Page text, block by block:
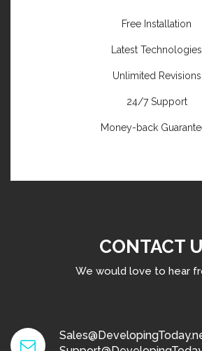
Free Installation
Latest Technologies
Unlimited Revisions
24/7 Support
Money-back
CONTACT
We would love to hear